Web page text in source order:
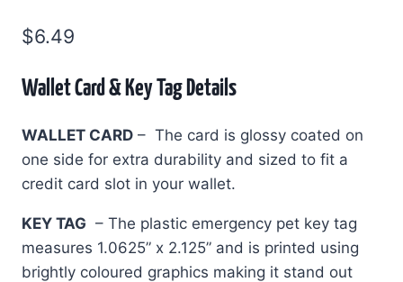
$6.49
Wallet Card & Key Tag Details
WALLET CARD – The card is glossy coated on
one side for extra durability and sized to fit a
credit card slot in your wallet.
KEY TAG – The plastic emergency pet key tag
measures 1.0625” x 2.125” and is printed using
brightly coloured graphics making it stand out